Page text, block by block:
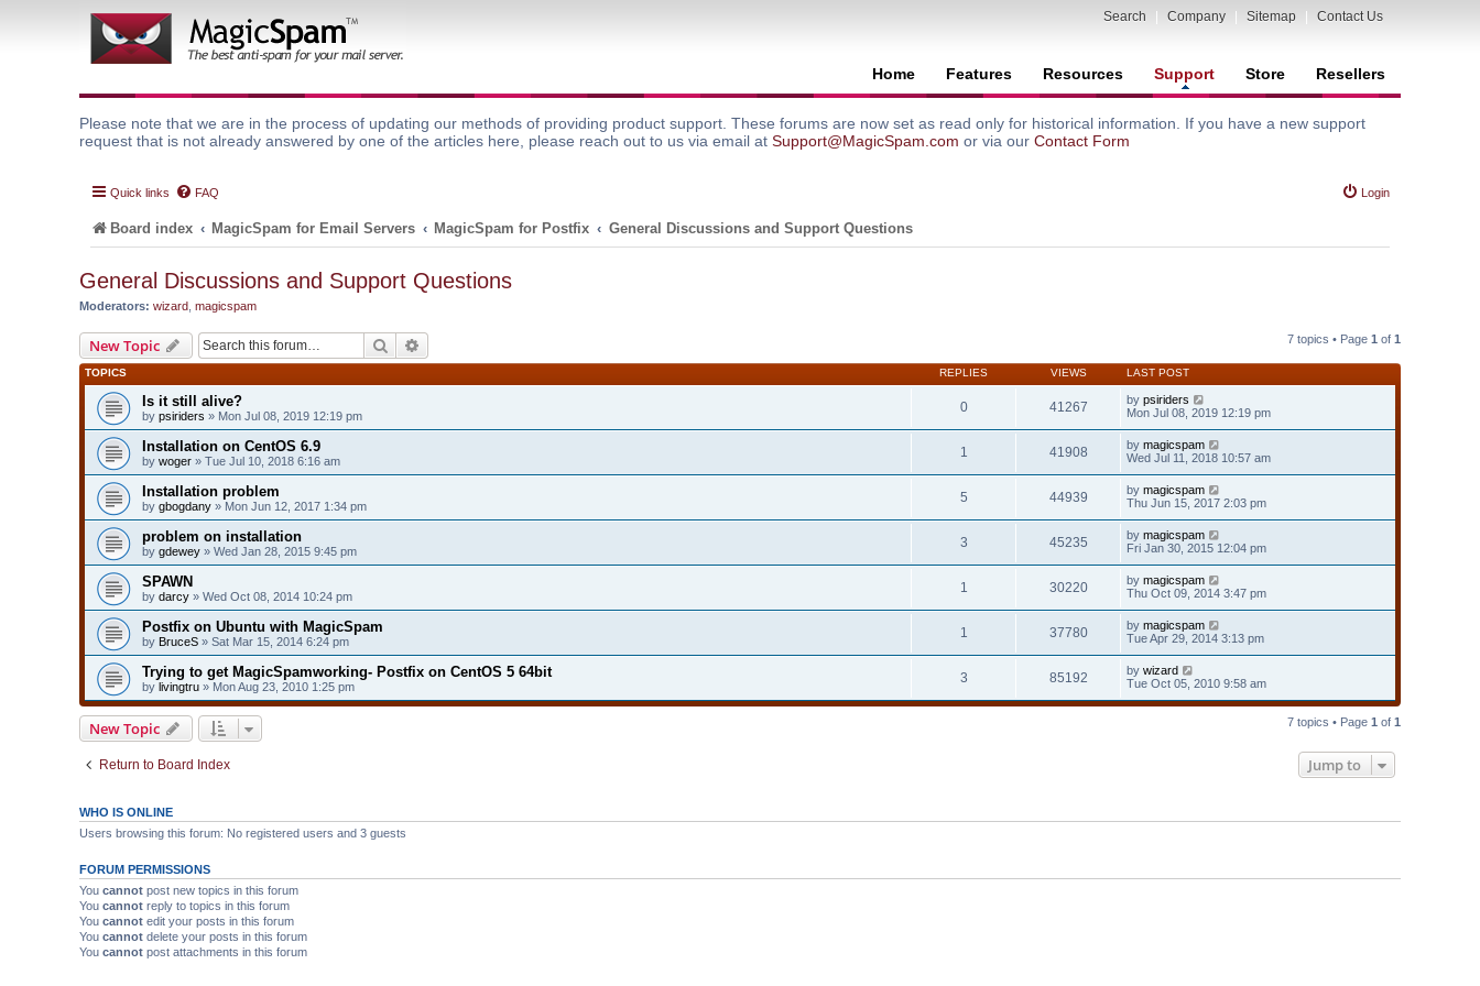
Search Company Sitemap Contact Us
Home Features Resources Support Store Resellers
Please note that we are in the process of updating our methods of providing product support. These forums are now set as read only for historical information. If you have a new support
request that is not already answered by one of the articles here, please reach out to us via email at Support@MagicSpam.com or via our Contact Form
Quick links FAQ Login
Board index MagicSpam for Email Servers MagicSpam for Postfix General Discussions and Support Questions
General Discussions and Support Questions
Moderators: wizard magicspam
New Topic Search 7 topics • Page 1 of 1
TOPICS REPLIES VIEWS LAST POST
Is it still alive?
by psiriders » Mon Jul 08, 2019 12:19 pm
0 41267 by psiriders
Mon Jul 08, 2019 12:19 pm
Installation on CentOS 6.9
by woger » Tue Jul 10, 2018 6:16 am
1 41908 by magicspam
Wed Jul 11, 2018 10:57 am
Installation problem
by gbogdany » Mon Jun 12, 2017 1:34 pm
5 44939 by magicspam
Thu Jun 15, 2017 2:03 pm
problem on installation
by gdewey » Wed Jan 28, 2015 9:45 pm
3 45235 by magicspam
Fri Jan 30, 2015 12:04 pm
SPAWN
by darcy » Wed Oct 08, 2014 10:24 pm
1 30220 by magicspam
Thu Oct 09, 2014 3:47 pm
Postfix on Ubuntu with MagicSpam
by BruceS » Sat Mar 15, 2014 6:24 pm
1 37780 by magicspam
Tue Apr 29, 2014 3:13 pm
Trying to get MagicSpamworking- Postfix on CentOS 5 64bit
by livingtru » Mon Aug 23, 2010 1:25 pm
3 85192 by wizard
Tue Oct 05, 2010 9:58 am
New Topic 7 topics • Page 1 of 1
Return to Board Index Jump to
WHO IS ONLINE
Users browsing this forum: No registered users and 3 guests
FORUM PERMISSIONS
You cannot post new topics in this forum
You cannot reply to topics in this forum
You cannot edit your posts in this forum
You cannot delete your posts in this forum
You cannot post attachments in this forum